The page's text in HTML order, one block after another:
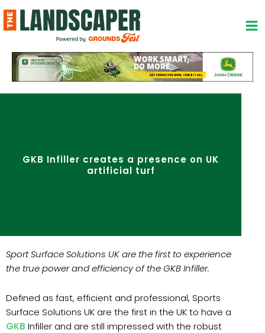
to
content
GKB Infiller creates a presence on UK
artificial turf
Sport Surface Solutions UK are the first to experience
the true power and efficiency of the GKB Infiller.
Defined as fast, efficient and professional, Sports
Surface Solutions UK are the first in the UK to have a
GKB Infiller and are still impressed with the robust